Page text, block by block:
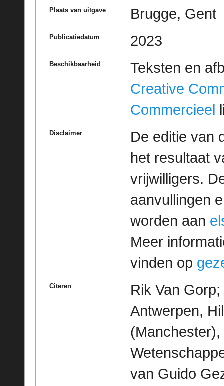
Plaats van uitgave Brugge, Gent
Publicatiedatum 2023
Beschikbaarheid
Teksten en
Creative
Commercieel
Disclaimer
De editie van
het resultaat
vrijwilligers.
aanvullingen
worden aan
Meer
vinden op
Citeren
Rik Van
Antwerpen,
van Guido